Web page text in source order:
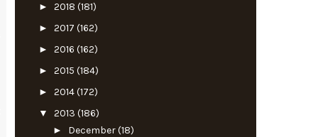
► 2018 (181)
► 2017 (162)
► 2016 (162)
► 2015 (184)
► 2014(172)
▼ 2013 (186)
► December(18)